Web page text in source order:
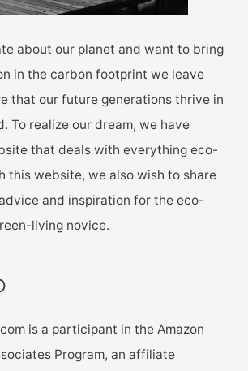
about our planet and want to bring
in the carbon footprint we leave
that our future generations thrive in
To realize our dream, we have
that deals with everything eco-
this website, we also wish to share
and inspiration for the eco-
living novice.
is a participant in the Amazon
Program, an affiliate